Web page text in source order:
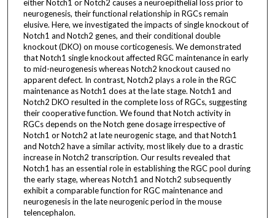
either Notch1 or Notch2 causes a neuroepithelial loss prior to
neurogenesis, their functional relationship in RGCs remain
elusive. Here, we investigated the impacts of single knockout of
Notch1 and Notch2 genes, and their conditional double
knockout (DKO) on mouse corticogenesis. We demonstrated
that Notch1 single knockout affected RGC maintenance in early
to mid-neurogenesis whereas Notch2 knockout caused no
apparent defect. In contrast, Notch2 plays a role in the RGC
maintenance as Notch1 does at the late stage. Notch1 and
Notch2 DKO resulted in the complete loss of RGCs, suggesting
their cooperative function. We found that Notch activity in
RGCs depends on the Notch gene dosage irrespective of
Notch1 or Notch2 at late neurogenic stage, and that Notch1
and Notch2 have a similar activity, most likely due to a drastic
increase in Notch2 transcription. Our results revealed that
Notch1 has an essential role in establishing the RGC pool during
the early stage, whereas Notch1 and Notch2 subsequently
exhibit a comparable function for RGC maintenance and
neurogenesis in the late neurogenic period in the mouse
telencephalon.